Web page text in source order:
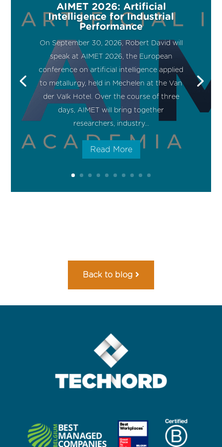
AIMET 2026: Artificial
Intelligence for Industrial
Performance
On September 30, 2026, Robert David will
speak at AIMET 2026, the European
conference on artificial intelligence applied
to metallurgy, held in Mechelen at the Van
der Valk Hotel. Over the course of three
days, AIMET will bring together
researchers, industry...
Read More
Back to blog